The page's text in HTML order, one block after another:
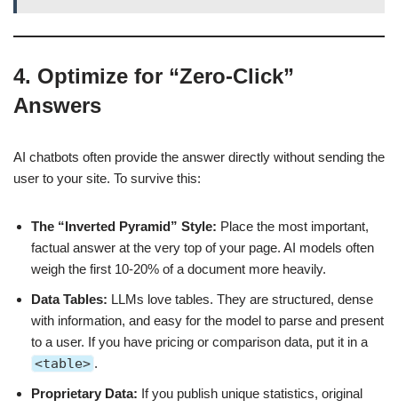
4. Optimize for “Zero-Click”
Answers
AI chatbots often provide the answer directly without sending the
user to your site. To survive this:
The “Inverted Pyramid” Style: Place the most important,
factual answer at the very top of your page. AI models often
weigh the first 10-20% of a document more heavily.
Data Tables: LLMs love tables. They are structured, dense
with information, and easy for the model to parse and present
to a user. If you have pricing or comparison data, put it in a
<table> .
Proprietary Data: If you publish unique statistics, original